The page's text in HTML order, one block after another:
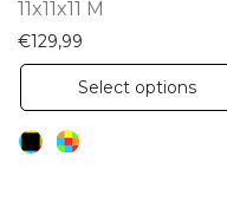
11x11x11 M
€129,99
Select options